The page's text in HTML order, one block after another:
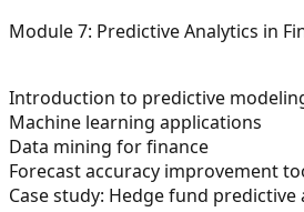
Module 7: Predictive Analytics in
Introduction to predictive
Machine learning applications
Data mining for finance
Forecast accuracy improvement
Case study: Hedge fund predictive